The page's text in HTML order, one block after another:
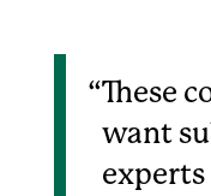
These
want